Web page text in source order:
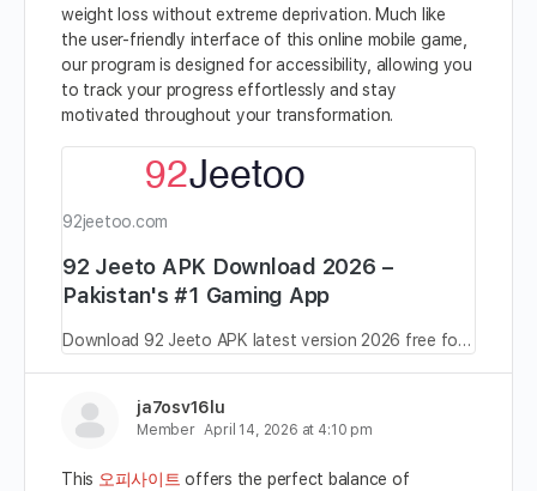
weight loss without extreme deprivation. Much like
the user-friendly interface of this online mobile game,
our program is designed for accessibility, allowing you
to track your progress effortlessly and stay
motivated throughout your transformation.
92jeetoo.com
92 Jeeto APK Download 2026 –
Pakistan's #1 Gaming App
Download 92 Jeeto APK latest version 2026 free for Android in Pakistan. Real earning game, daily bonuses, secure payments. Official download.
ja7osv16lu
Member April 14, 2026 at 4:10 pm
This 오피사이트 offers the perfect balance of